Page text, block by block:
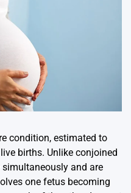
condition, estimated to
births. Unlike conjoined
and are
one fetus becoming